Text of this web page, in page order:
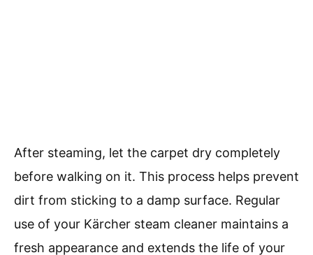
After steaming, let the carpet dry completely
before walking on it. This process helps prevent
dirt from sticking to a damp surface. Regular
use of your Kärcher steam cleaner maintains a
fresh appearance and extends the life of your